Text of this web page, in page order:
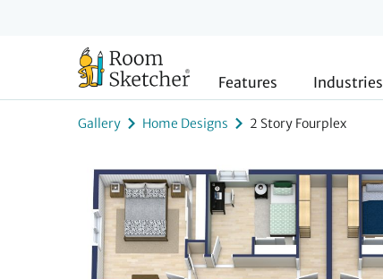
Features Industries
Gallery Home Designs 2 Story Fourplex